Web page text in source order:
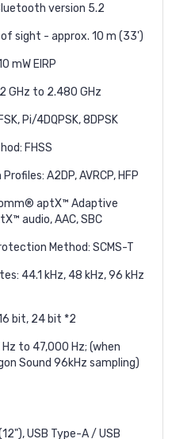
version 5.2
sight - approx. 10 m (33')
mW EIRP
GHz to 2.480 GHz
Pi/4DQPSK, 8DPSK
FHSS
A2DP, AVRCP, HFP
aptX™ Adaptive
audio, AAC, SBC
Method: SCMS-T
44.1 kHz, 48 kHz, 96 kHz
bit, 24 bit *2
to 47,000 Hz; (when
Sound 96kHz sampling)
USB Type-A / USB